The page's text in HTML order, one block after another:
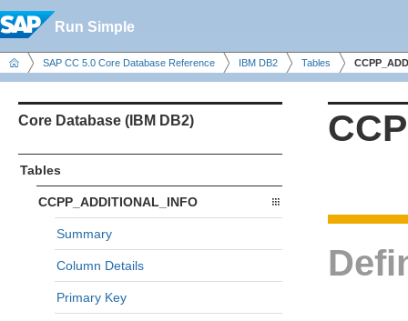
Run Simple
SAP CC 5.0 Core Database Reference IBM DB2 Tables
Core Database (IBM DB2)
Tables
CCPP_ADDITIONAL_INFO
Summary
Column Details
Primary Key